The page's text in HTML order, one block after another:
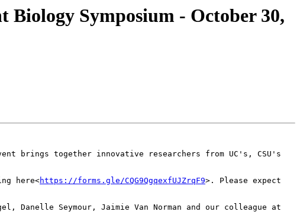
Symposium - October 30,
brings together innovative researchers from UC's, CSU's
here<https://forms.gle/CQG9QgqexfUJZrqF9>. Please expect
Danelle Seymour, Jaimie Van Norman and our colleague at